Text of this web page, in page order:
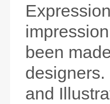
been
and